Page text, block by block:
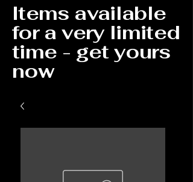
Items available
for a very limited
time - get yours
now